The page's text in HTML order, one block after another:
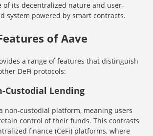
of its decentralized nature and user-
system powered by smart contracts.
of Aave
a range of features that distinguish
DeFi protocols:
Custodial Lending
non-custodial platform, meaning users
control of their funds. This contrasts
finance (CeFi) platforms, where